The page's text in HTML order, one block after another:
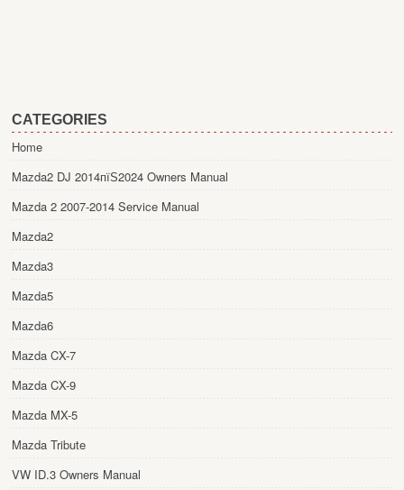
CATEGORIES
Home
Mazda2 DJ 2014пїЅ2024 Owners Manual
Mazda 2 2007-2014 Service Manual
Mazda2
Mazda3
Mazda5
Mazda6
Mazda CX-7
Mazda CX-9
Mazda MX-5
Mazda Tribute
VW ID.3 Owners Manual